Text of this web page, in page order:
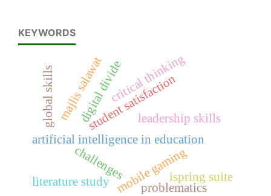
KEYWORDS
artificial intelligence in education
leadership skills
student satisfaction
digital divide
challenges
critical thinking
majlis salawat
mobile gaming
problematics
literature study ispring suite
global skills